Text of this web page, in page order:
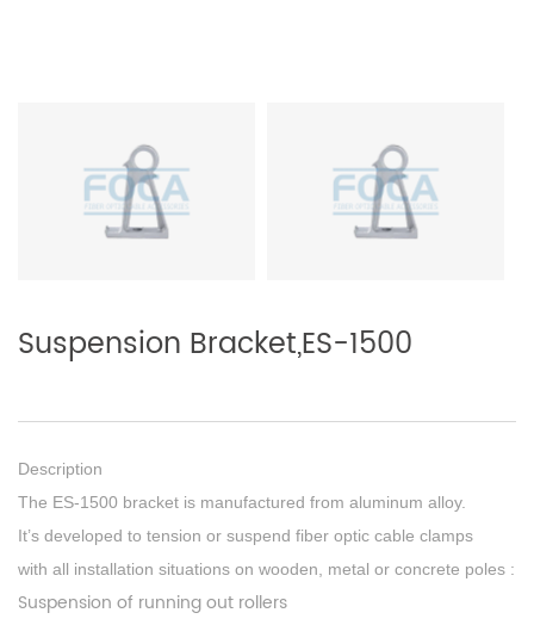
Suspension Bracket,ES-1500
Description
The ES-1500 bracket is manufactured from aluminum alloy.
It’s developed to tension or suspend fiber optic cable clamps
with all installation situations on wooden, metal or concrete poles :
Suspension of running out rollers